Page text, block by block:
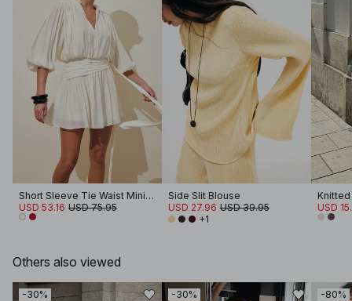
Short Sleeve Tie Waist Mini Dress
USD 53.16 USD 75.95
Side Slit Blouse
USD 27.96 USD 39.95
+1
USD
Others also viewed
-30% -30% -80%